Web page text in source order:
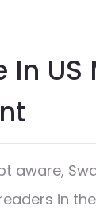
In
aware,
in